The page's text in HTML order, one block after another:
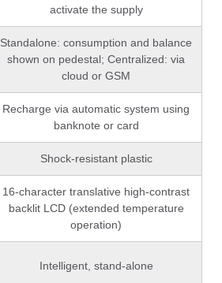
activate the supply
Standalone: consumption and balance
shown on pedestal; Centralized: via
cloud or GSM
Recharge via automatic system using
banknote or card
Shock-resistant plastic
16-character translative high-contrast
backlit LCD (extended temperature
operation)
Intelligent, stand-alone